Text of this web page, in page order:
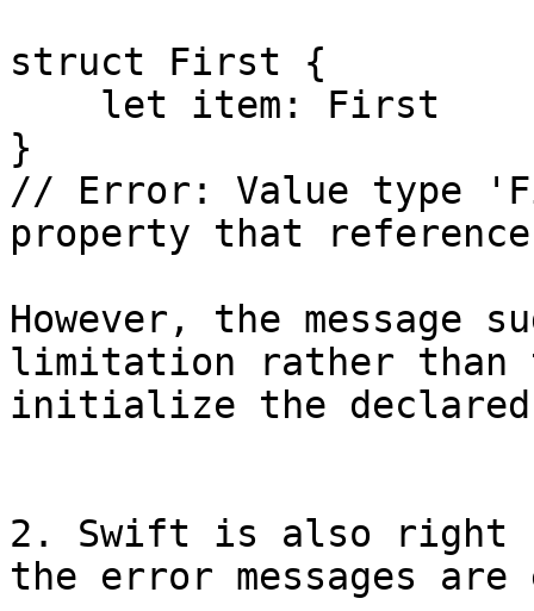
struct First {
}
// Error: Value type
property that
However, the message
limitation rather than
initialize the
2. Swift is also right
the error messages